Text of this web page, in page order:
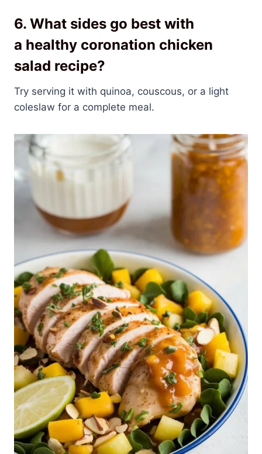
6. What sides go best with
a healthy coronation chicken
salad recipe?
Try serving it with quinoa, couscous, or a light
coleslaw for a complete meal.